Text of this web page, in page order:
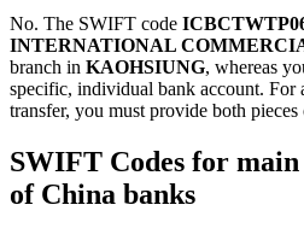
No. The SWIFT code
INTERNATIONAL
branch in KAOHSIUNG, whereas
specific, individual bank account. For
transfer, you must provide both
SWIFT Codes for
of China banks